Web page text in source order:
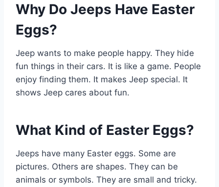
Why Do Jeeps Have Easter
Eggs?
Jeep wants to make people happy. They hide
fun things in their cars. It is like a game. People
enjoy finding them. It makes Jeep special. It
shows Jeep cares about fun.
What Kind of Easter Eggs?
Jeeps have many Easter eggs. Some are
pictures. Others are shapes. They can be
animals or symbols. They are small and tricky.